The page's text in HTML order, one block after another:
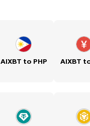
AIXBT to PHP AIXBT